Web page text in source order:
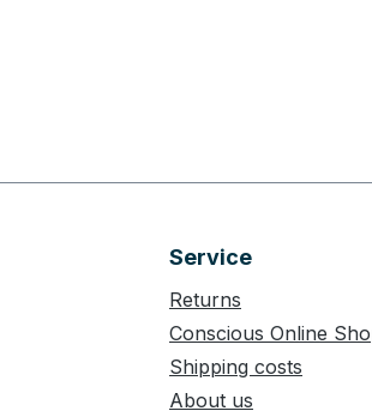
Service
Returns
Conscious Online
Shipping costs
About us